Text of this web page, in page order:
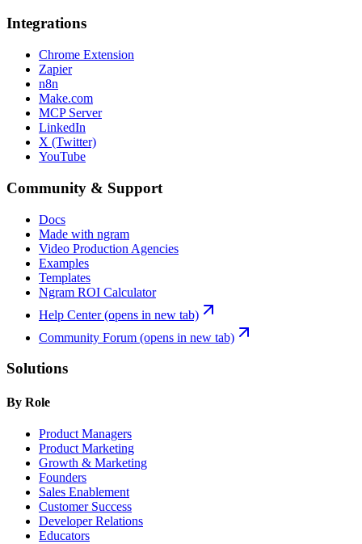
Integrations
Chrome Extension
Zapier
n8n
Make.com
MCP Server
LinkedIn
X (Twitter)
YouTube
Community & Support
Docs
Made with ngram
Video Production Agencies
Examples
Templates
Ngram ROI Calculator
Help Center(opens in new tab)
Community Forum (opens in new tab)
Solutions
By Role
Product Managers
Product Marketing
Growth & Marketing
Founders
Sales Enablement
Customer Success
Developer Relations
Educators